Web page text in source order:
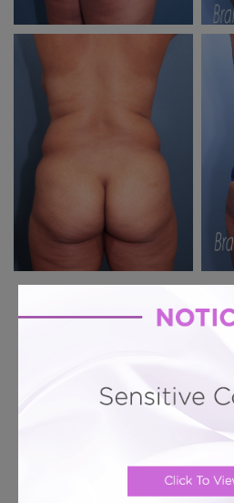
Next Case
Hourglass
Hourglass Tummy Tuck